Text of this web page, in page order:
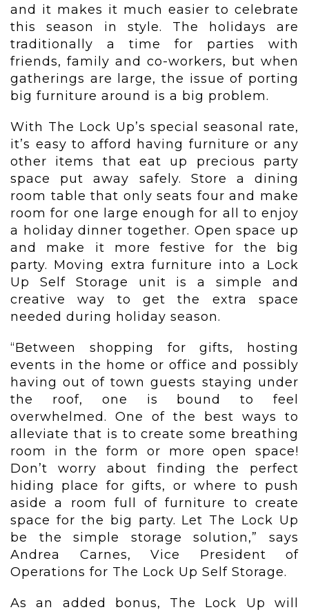
and it makes it much easier to celebrate
this season in style. The holidays are
traditionally a time for parties with
friends, family and co-workers, but when
gatherings are large, the issue of porting
big furniture around is a big problem.
With The Lock Up’s special seasonal rate,
it’s easy to afford having furniture or any
other items that eat up precious party
space put away safely. Store a dining
room table that only seats four and make
room for one large enough for all to enjoy
a holiday dinner together. Open space up
and make it more festive for the big
party. Moving extra furniture into a Lock
Up Self Storage unit is a simple and
creative way to get the extra space
needed during holiday season.
“Between shopping for gifts, hosting
events in the home or office and possibly
having out of town guests staying under
the roof, one is bound to feel
overwhelmed. One of the best ways to
alleviate that is to create some breathing
room in the form or more open space!
Don’t worry about finding the perfect
hiding place for gifts, or where to push
aside a room full of furniture to create
space for the big party. Let The Lock Up
be the simple storage solution,” says
Andrea Carnes, Vice President of
Operations for The Lock Up Self Storage.
As an added bonus, The Lock Up will